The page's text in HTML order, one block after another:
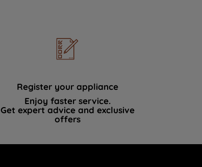
Register your appliance
Enjoy faster service.
Get expert advice and exclusive
offers